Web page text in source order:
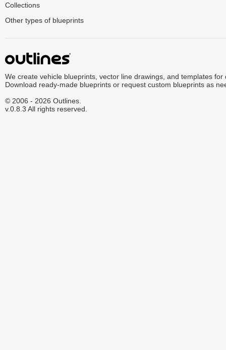
Collections
Other types of blueprints
We create vehicle blueprints, vector line drawings, and templates for
Download ready-made blueprints or request custom blueprints as
© 2006 - 2026 Outlines.
v.0.8.3 All rights reserved.